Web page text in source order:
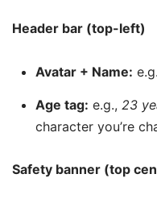
Header bar (top-left)
Avatar + Name:
Age tag: e.g., 23
character you’re
Safety banner (top